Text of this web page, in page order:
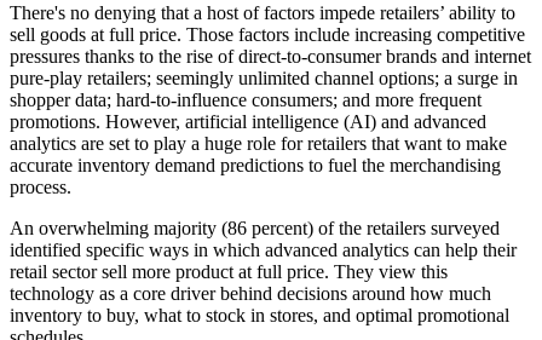
There's no denying that a host of factors impede retailers’ ability to
sell goods at full price. Those factors include increasing competitive
pressures thanks to the rise of direct-to-consumer brands and internet
pure-play retailers; seemingly unlimited channel options; a surge in
shopper data; hard-to-influence consumers; and more frequent
promotions. However, artificial intelligence (AI) and advanced
analytics are set to play a huge role for retailers that want to make
accurate inventory demand predictions to fuel the merchandising
process.
An overwhelming majority (86 percent) of the retailers surveyed
identified specific ways in which advanced analytics can help their
retail sector sell more product at full price. They view this
technology as a core driver behind decisions around how much
inventory to buy, what to stock in stores, and optimal promotional